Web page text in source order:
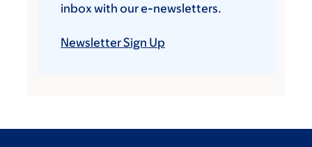
inbox with our e-newsletters.
Newsletter Sign Up